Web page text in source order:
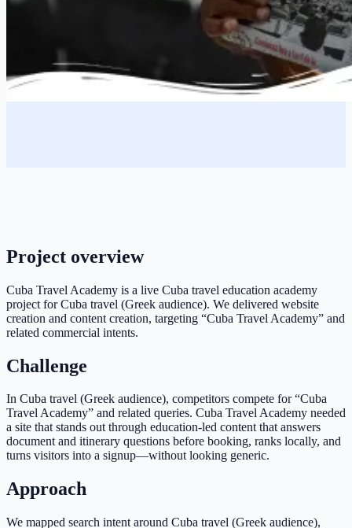
Project overview
Cuba Travel Academy is a live Cuba travel education academy
project for Cuba travel (Greek audience). We delivered website
creation and content creation, targeting “Cuba Travel Academy” and
related commercial intents.
Challenge
In Cuba travel (Greek audience), competitors compete for “Cuba
Travel Academy” and related queries. Cuba Travel Academy needed
a site that stands out through education-led content that answers
document and itinerary questions before booking, ranks locally, and
turns visitors into a signup—without looking generic.
Approach
We mapped search intent around Cuba travel (Greek audience),